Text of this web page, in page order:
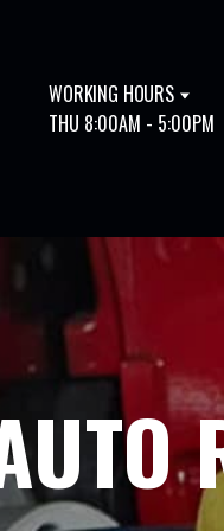
WORKING HOURS
THU 8:00AM - 5:00PM